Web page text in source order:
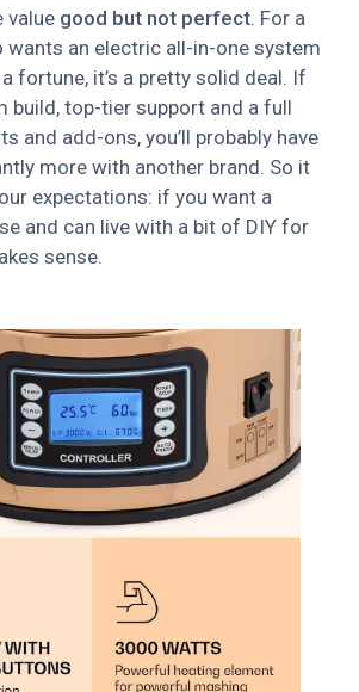
value good but not perfect. For a
wants an electric all-in-one system
fortune, it’s a pretty solid deal. If
build, top-tier support and a full
and add-ons, you’ll probably have
more with another brand. So it
expectations: if you want a
and can live with a bit of DIY for
sense.